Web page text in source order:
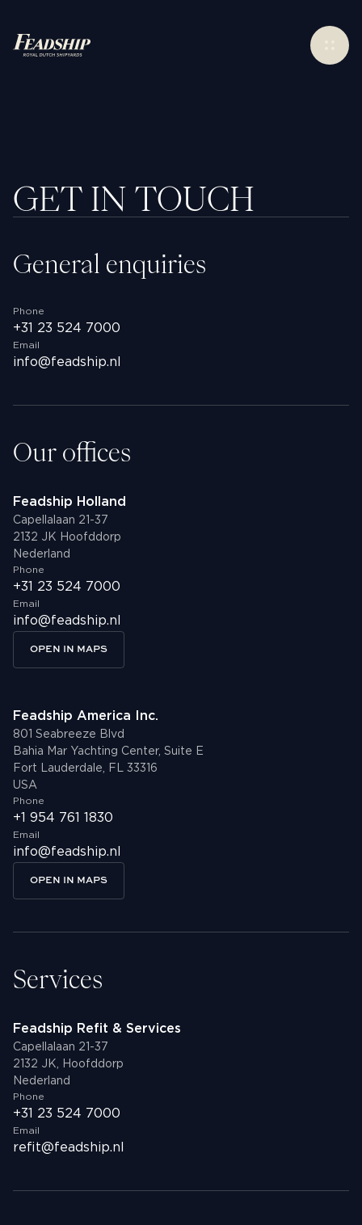
Linkedin
GET IN TOUCH
General enquiries
Phone
+31 23 524 7000
Email
info@feadship.nl
Our offices
Feadship Holland
Capellalaan 21-37
2132 JK Hoofddorp
Nederland
Phone
+31 23 524 7000
Email
info@feadship.nl
OPEN IN MAPS
Feadship America Inc.
801 Seabreeze Blvd
Bahia Mar Yachting Center, Suite E
Fort Lauderdale, FL 33316
USA
Phone
+1 954 761 1830
Email
info@feadship.nl
OPEN IN MAPS
Services
Feadship Refit & Services
Capellalaan 21-37
2132 JK, Hoofddorp
Nederland
Phone
+31 23 524 7000
Email
refit@feadship.nl